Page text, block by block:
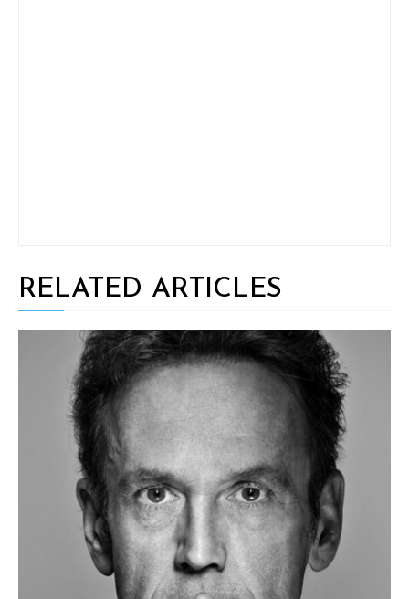
RELATED ARTICLES